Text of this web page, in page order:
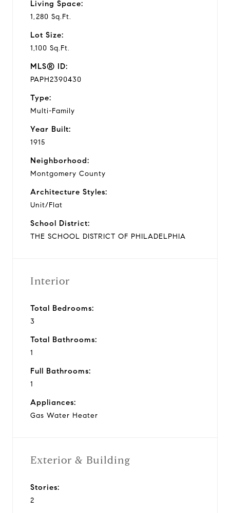
Living Space:
1,280 Sq.Ft.
Lot Size:
1,100 Sq.Ft.
MLS® ID:
PAPH2390430
Type:
Multi-Family
Year Built:
1915
Neighborhood:
Montgomery County
Architecture Styles:
Unit/Flat
School District:
THE SCHOOL DISTRICT OF PHILADELPHIA
Interior
Total Bedrooms:
3
Total Bathrooms:
1
Full Bathrooms:
1
Appliances:
Gas Water Heater
Exterior & Building
Stories:
2